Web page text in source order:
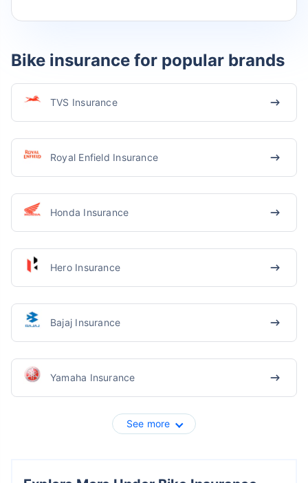
Bike insurance for popular brands
TVS Insurance
Royal Enfield Insurance
Honda Insurance
Hero Insurance
Bajaj Insurance
Yamaha Insurance
See more